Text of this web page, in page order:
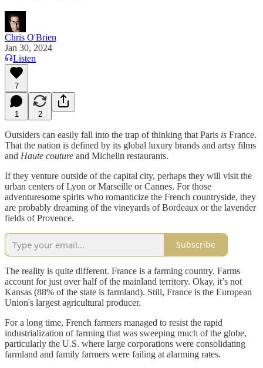
Chris O'Brien
Jan 30, 2024
Listen
7
1 2
Outsiders can easily fall into the trap of thinking that Paris is France.
That the nation is defined by its global luxury brands and artsy films
and Haute couture and Michelin restaurants.
If they venture outside of the capital city, perhaps they will visit the
urban centers of Lyon or Marseille or Cannes. For those
adventuresome spirits who romanticize the French countryside, they
are probably dreaming of the vineyards of Bordeaux or the lavender
fields of Provence.
Subscribe
The reality is quite different. France is a farming country. Farms
account for just over half of the mainland territory. Okay, it’s not
Kansas (88% of the state is farmland). Still, France is the European
Union's largest agricultural producer.
For a long time, French farmers managed to resist the rapid
industrialization of farming that was sweeping much of the globe,
particularly the U.S. where large corporations were consolidating
farmland and family farmers were failing at alarming rates.